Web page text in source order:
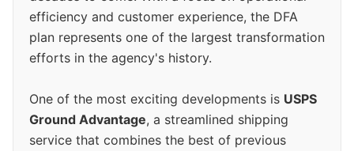
efficiency and customer experience, the DFA
plan represents one of the largest transformation
efforts in the agency's history.
One of the most exciting developments is USPS
Ground Advantage, a streamlined shipping
service that combines the best of previous